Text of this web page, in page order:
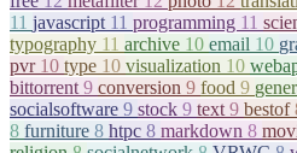
11 javascript 11 programming 11
typography 11 archive 10 email 10
pvr 10 type 10 visualization 10
bittorrent 9 conversion 9 food 9
socialsoftware 9 stock 9 text 9 bestof
8 furniture 8 htpc 8 markdown 8